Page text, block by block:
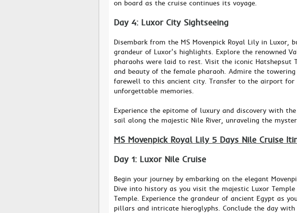
on board as the cruise continues its voyage.
Day 4: Luxor City Sightseeing
Disembark from the MS Movenpick Royal Lily in Luxor,
grandeur of Luxor's highlights. Explore the renowned
pharaohs were laid to rest. Visit the iconic Hatshepsut
and beauty of the female pharaoh. Admire the
farewell to this ancient city. Transfer to the airport
unforgettable memories.
Experience the epitome of luxury and discovery with
sail along the majestic Nile River, unraveling the
MS Movenpick Royal Lily 5 Days Nile Cruise
Day 1: Luxor Nile Cruise
Begin your journey by embarking on the elegant
Dive into history as you visit the majestic Luxor
Temple. Experience the grandeur of ancient Egypt as
pillars and intricate hieroglyphs. Conclude the day